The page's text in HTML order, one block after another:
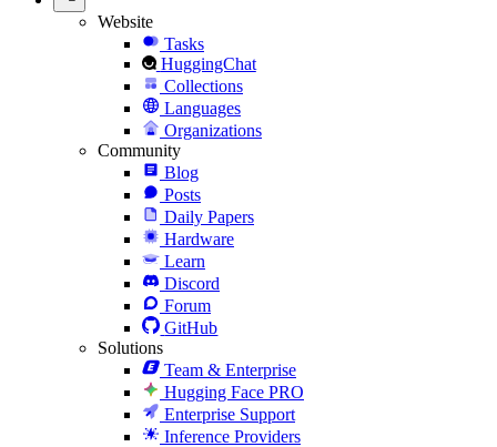
Website
Tasks
HuggingChat
Collections
Languages
Organizations
Community
Blog
Posts
Daily Papers
Hardware
Learn
Discord
Forum
GitHub
Solutions
Team & Enterprise
Hugging Face PRO
Enterprise Support
Inference Providers